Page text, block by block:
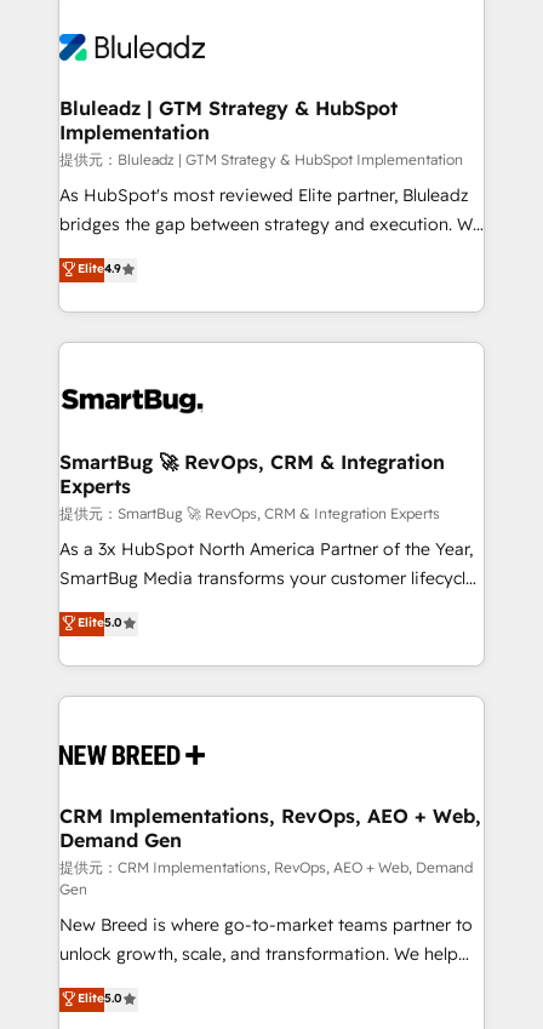
tune-ups, feature rollouts, adoption coaching. Buying
HubSpot, switching to it, or reviving a stale portal?
ィブ・エージェンシーです。事業部・グループ会社・部
を、CRMを軸とした全社共通基盤に再構築します。意
思決定者・PMO・現場担当者に並走します。 1️⃣
HubSpot導入・活用支援 顧客データの一元化から、
GTMの見える化・自動化まで。全Hub統合運用、デー
タ品質設計、グループ横断のCRM統合に対応します。
の一部をAIが自律実行する組織への移行を設計・実装。
Breeze・Claude等をHubSpotと連携させ、役割定義・
革を、構想から実装・定着までPMOとして主導。「設
の統合・浸透・変革管理を実行します。 ▸ CMS戦略設
計・構築：リード獲得・CVR・SEOを前提にした情報設
計・導線設計・テンプレート設計をContent Hubで一体
提供。 ▸ 既存CRM・MAからの移行支援：Salesforce・
Marketo・Pardot等からの移行、カスタム設計、履歴
Perplexity等のAI検索からの流入・引用を前提にコンテ
ンツとサイト構造を最適化。 🏆 なぜ100incを選ぶの
ISO9001:2015 取得 ✓ 400社以上の導入実績 ✓
HubSpot大百科 出版 CRM・AI活用に関するご相談、現
せください。
Bluleadz | GTM Strategy & HubSpot
Implementation
提供元：Bluleadz | GTM Strategy & HubSpot Implementation
As HubSpot's most reviewed Elite partner, Bluleadz
bridges the gap between strategy and execution. We
don't just "set up tools" — we install the GTM
Operating System (GTM OS) to align your leadership
and engineer a portal that drives predictable
revenue velocity. 🚀 GTM Strategy & Alignment
stalling growth. Fix your ICP, Math, and Story to stop
Scalable Architecture: Zero-technical-debt setup
across all Hubs, validated by our 7 HubSpot
Accreditations. AI-Powered RevOps: Breeze AI,
custom AI agents, and high-integrity migrations for
total reporting clarity. Security & Compliance: SOC 2
security. 🏆 Why Bluleadz? GTM OS Partner | 16+
Years Experience | 1,000+ Five-Star Reviews
Elite4.9
SmartBug 🚀 RevOps, CRM & Integration
Experts
提供元：SmartBug 🚀 RevOps, CRM & Integration Experts
As a 3x HubSpot North America Partner of the Year,
SmartBug Media transforms your customer lifecycle
into a revenue engine. Our unified ecosystem
includes specialized divisions Globalia (AI &
Software) and Point Success Media (Paid Media),
making this the official home for all three brands. 🔄
and system integrations powered by Globalia’s
trainers to drive platform adoption. 📈 Revenue
Generation - Full-funnel marketing and high-
performance advertising via Point Success Media. -
Expert deployment of Breeze AI and custom agents
to automate growth. 🏆 Elite Excellence - 8 platform
accreditations and deep HIPAA-compliance
expertise. - A team of 250+ experts dedicated to
your resilient growth.
Elite5.0
CRM Implementations, RevOps, AEO + Web,
Demand Gen
提供元：CRM Implementations, RevOps, AEO + Web, Demand
Gen
New Breed is where go-to-market teams partner to
unlock growth, scale, and transformation. We help
companies activate HubSpot’s AI-powered
customer platform and operationalize HubSpot’s
Elite5.0